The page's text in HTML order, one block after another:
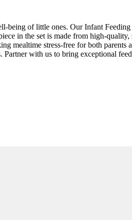
of little ones. Our Infant
in the set is made from high-
mealtime stress-free for both parents
with us to bring exceptional